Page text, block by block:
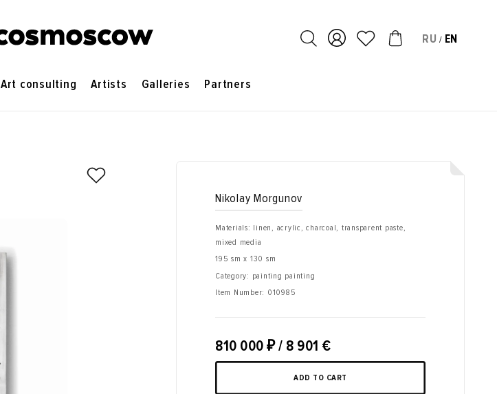
RU / EN
Art consulting Artists Galleries Partners
Nikolay Morgunov
Materials: linen, acrylic, charcoal, transparent paste,
mixed media
195 sm x 130 sm
Category: painting painting
Item Number: 010985
810 000 ₽/ 8 901 €
ADD TO CART